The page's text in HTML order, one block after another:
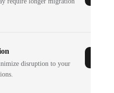
disruption to your